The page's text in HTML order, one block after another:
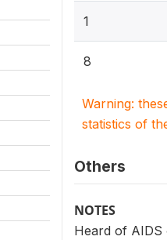
1
8
Warning:
statistics of
Others
NOTES
Heard of AIDS